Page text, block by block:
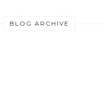
BLOG ARCHIVE